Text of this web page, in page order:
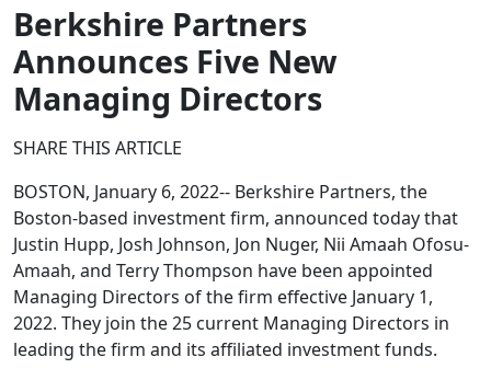
Berkshire Partners
Announces Five New
Managing Directors
SHARE THIS ARTICLE
BOSTON, January 6, 2022-- Berkshire Partners, the
Boston-based investment firm, announced today that
Justin Hupp, Josh Johnson, Jon Nuger, Nii Amaah Ofosu-
Amaah, and Terry Thompson have been appointed
Managing Directors of the firm effective January 1,
2022. They join the 25 current Managing Directors in
leading the firm and its affiliated investment funds.